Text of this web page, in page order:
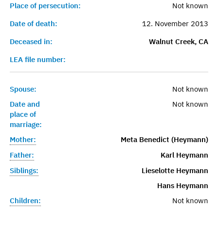
Place of persecution:
Not known
Date of death:
12. November 2013
Deceased in:
Walnut Creek, CA
LEA file number:
Spouse:
Not known
Date and
place of
marriage:
Not known
Mother:
Meta Benedict (Heymann)
Father:
Karl Heymann
Siblings:
Lieselotte Heymann
Hans Heymann
Children:
Not known